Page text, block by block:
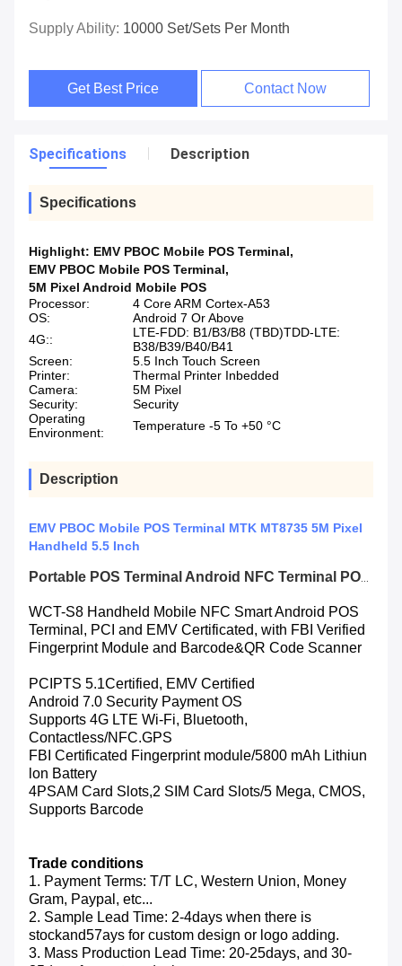
Supply Ability: 10000 Set/Sets Per Month
Get Best Price Contact Now
Specifications Description
Specifications
Highlight: EMV PBOC Mobile POS Terminal,
EMV PBOC Mobile POS Terminal,
5M Pixel Android Mobile POS
Processor:
4 Core ARM Cortex-A53
OS:
Android 7 Or Above
4G::
LTE-FDD: B1/B3/B8 (TBD)TDD-LTE:
B38/B39/B40/B41
Screen:
5.5 Inch Touch Screen
Printer:
Thermal Printer Inbedded
Camera:
5M Pixel
Security:
Security
Operating
Environment:
Temperature -5 To +50 °C
Description
EMV PBOC Mobile POS Terminal MTK MT8735 5M Pixel
Handheld 5.5 Inch
Portable POS Terminal Android NFC Terminal POS with Fingerprint Reader
WCT-S8 Handheld Mobile NFC Smart Android POS
Terminal, PCI and EMV Certificated, with FBI Verified
Fingerprint Module and Barcode&QR Code Scanner
PCIPTS 5.1Certified, EMV Certified
Android 7.0 Security Payment OS
Supports 4G LTE Wi-Fi, Bluetooth,
Contactless/NFC.GPS
FBI Certificated Fingerprint module/5800 mAh Lithiun
lon Battery
4PSAM Card Slots,2 SIM Card Slots/5 Mega, CMOS,
Supports Barcode
Trade conditions
1. Payment Terms: T/T LC, Western Union, Money
Gram, Paypal, etc...
2. Sample Lead Time: 2-4days when there is
stockand57ays for custom design or logo adding.
3. Mass Production Lead Time: 20-25days, and 30-